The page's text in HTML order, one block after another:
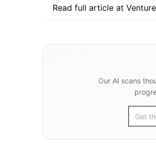
Read full article at
Our AI scans